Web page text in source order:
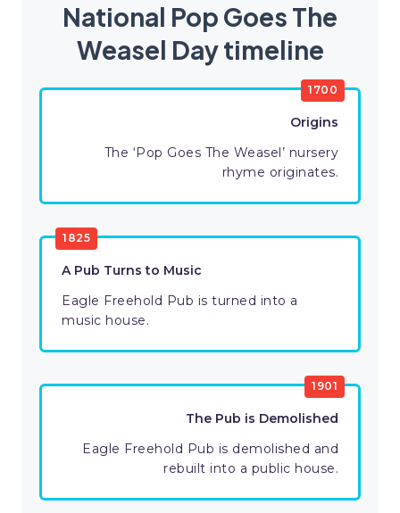
National Pop Goes The
Weasel Day timeline
1700
Origins
The ‘Pop Goes The Weasel’ nursery
rhyme originates.
1825
A Pub Turns to Music
Eagle Freehold Pub is turned into a
music house.
1901
The Pub is Demolished
Eagle Freehold Pub is demolished and
rebuilt into a public house.